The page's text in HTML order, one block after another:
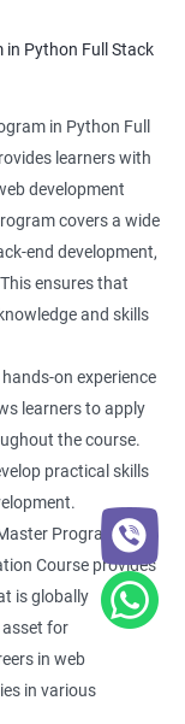
Python Full Stack
in Python Full
learners with
development
covers a wide
end development,
ensures that
and skills
on experience
learners to apply
the course.
practical skills
Program
Course provides
is globally
asset for
in web
in various